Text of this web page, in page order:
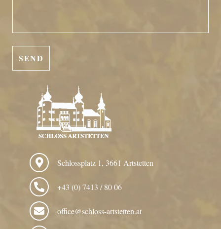
Schlossplatz 1, 3661 Artstetten
+43 (0) 7413 / 80 06
office@schloss-artstetten.at